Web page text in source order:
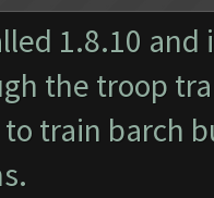
1.8.10
the troop
train barch